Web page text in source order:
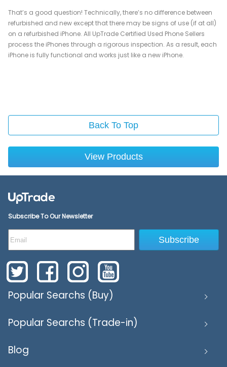
That’s a good question! Technically, there’s no difference between
refurbished and new except that there may be signs of use (if at all)
on a refurbished iPhone. All UpTrade Certified Used Phone Sellers
process the iPhones through a rigorous inspection. As a result, each
iPhone is fully functional and works just like a new iPhone.
Back To Top
View Products
Popular Searchs (Buy)
Popular Searchs (Trade-in)
Blog
Subscribe To Our Newsletter
Subscribe